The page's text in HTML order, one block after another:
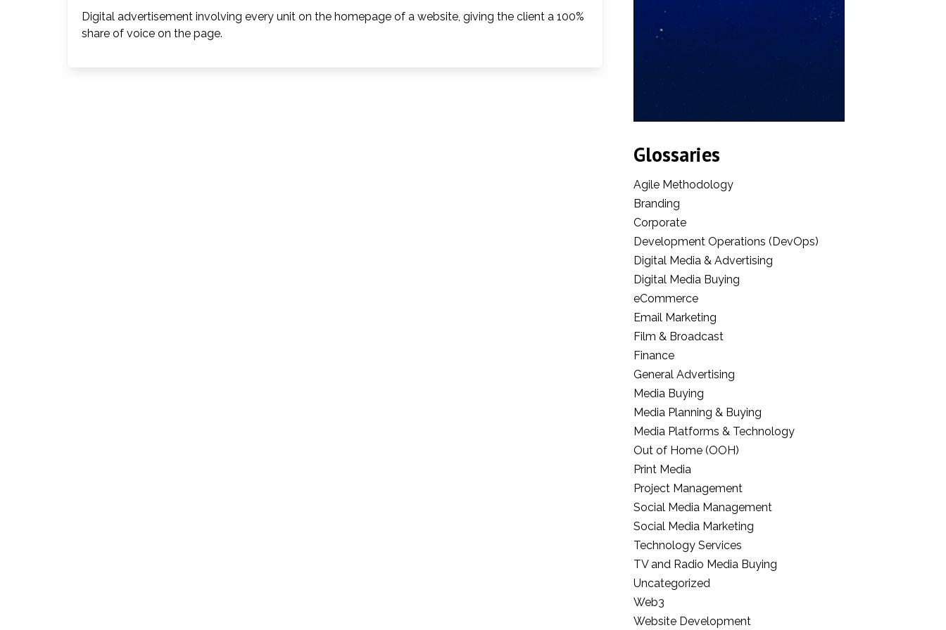
Glossaries
Agile Methodology
Branding
Corporate
Development Operations (DevOps)
Digital Media & Advertising
Digital Media Buying
eCommerce
Email Marketing
Film & Broadcast
Finance
General Advertising
Media Buying
Media Planning & Buying
Media Platforms & Technology
Out of Home (OOH)
Print Media
Project Management
Social Media Management
Social Media Marketing
Technology Services
TV and Radio Media Buying
Uncategorized
Web3
Website Development
Digital advertisement involving every unit on the homepage of a website, giving the client a 100%
share of voice on the page.